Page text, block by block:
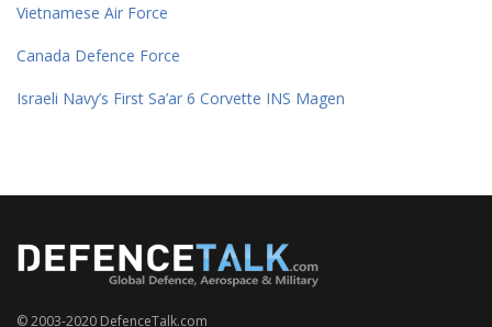
Vietnamese Air Force
Canada Defence Force
Israeli Navy’s First Sa’ar 6 Corvette INS Magen
© 2003-2020 DefenceTalk.com